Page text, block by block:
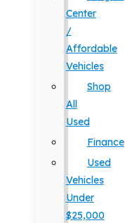
Center
/
Affordable
Vehicles
Shop
All
Used
Finance
Used
Vehicles
Under
$25,000